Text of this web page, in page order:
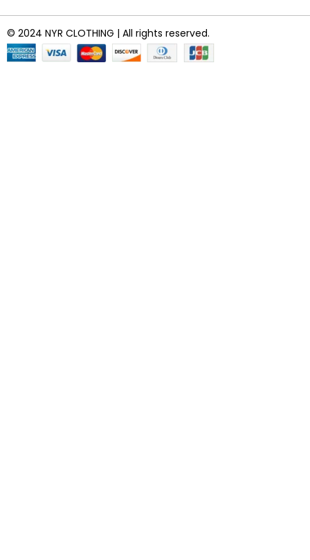
© 2024 NYR CLOTHING | All rights reserved.